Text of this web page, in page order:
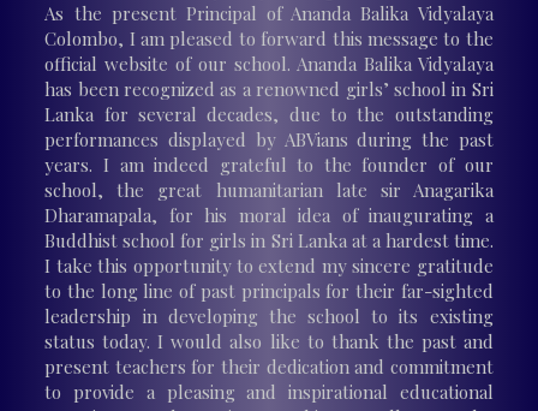
As the present Principal of Ananda Balika Vidyalaya
Colombo, I am pleased to forward this message to the
official website of our school. Ananda Balika Vidyalaya
has been recognized as a renowned girls’ school in Sri
Lanka for several decades, due to the outstanding
performances displayed by ABVians during the past
years. I am indeed grateful to the founder of our
school, the great humanitarian late sir Anagarika
Dharamapala, for his moral idea of inaugurating a
Buddhist school for girls in Sri Lanka at a hardest time.
I take this opportunity to extend my sincere gratitude
to the long line of past principals for their far-sighted
leadership in developing the school to its existing
status today. I would also like to thank the past and
present teachers for their dedication and commitment
to provide a pleasing and inspirational educational